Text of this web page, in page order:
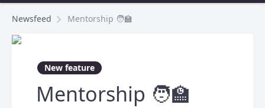
Newsfeed Mentorship 🧑‍🏫
New feature
Mentorship 🧑‍🏫